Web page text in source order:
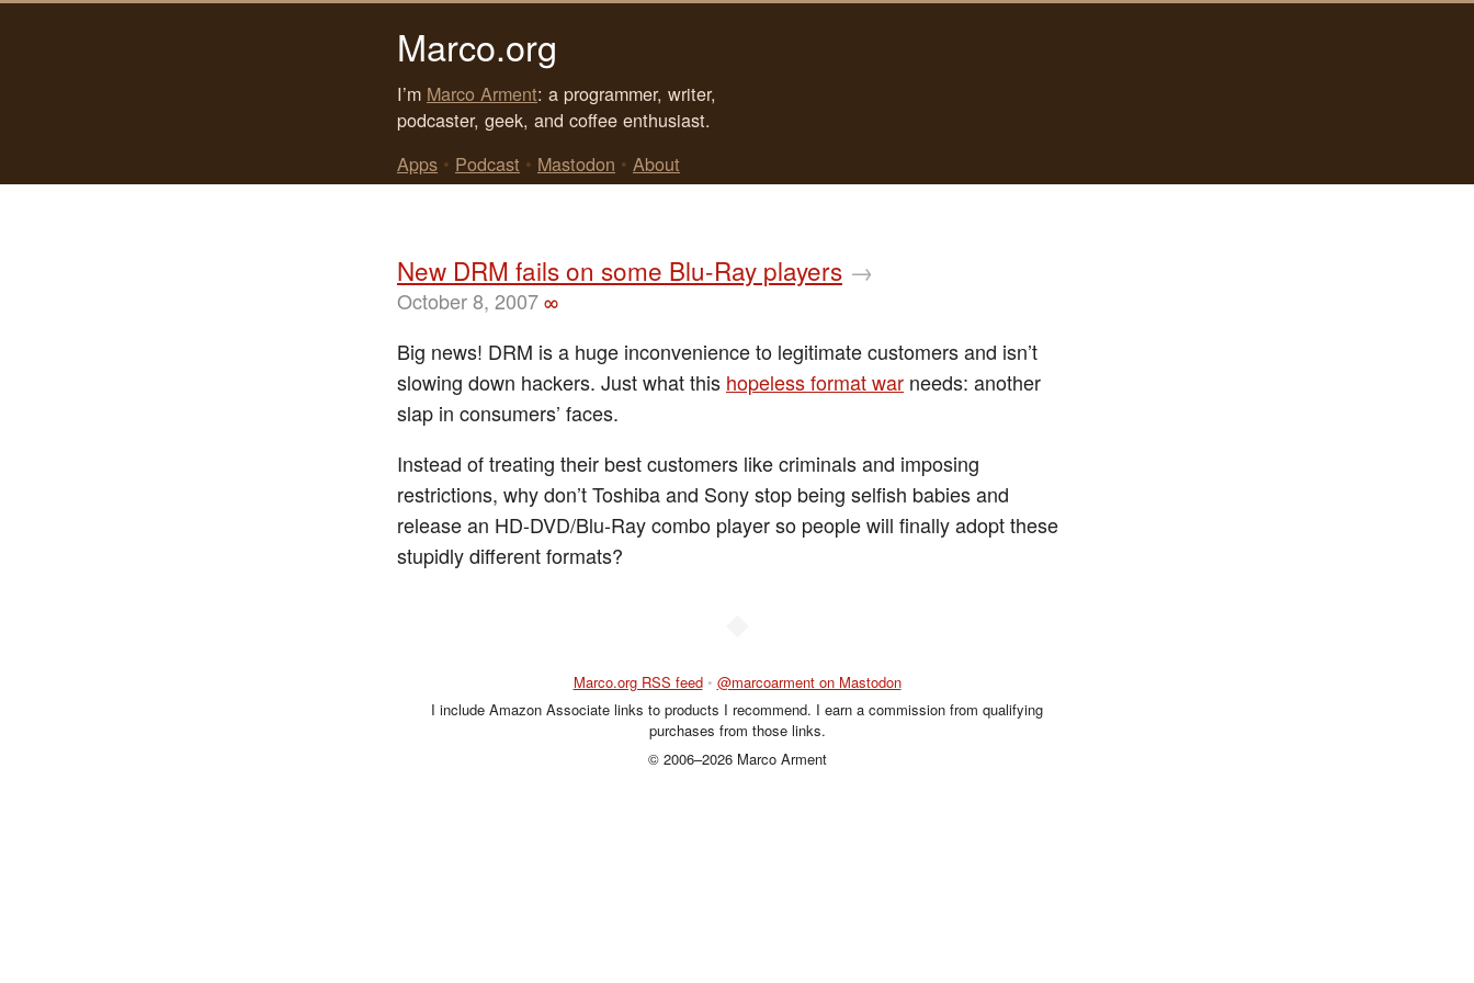
Marco.org
I’m Marco Arment: a programmer, writer,
podcaster, geek, and coffee enthusiast.
Apps • Podcast • Mastodon • About
New DRM fails on some Blu-Ray players →
October 8, 2007∞
Big news! DRM is a huge inconvenience to legitimate customers and isn’t
slowing down hackers. Just what this hopeless format war needs: another
slap in consumers’ faces.
Instead of treating their best customers like criminals and imposing
restrictions, why don’t Toshiba and Sony stop being selfish babies and
release an HD-DVD/Blu-Ray combo player so people will finally adopt these
stupidly different formats?
Marco.org RSS feed • @marcoarment on Mastodon
I include Amazon Associate links to products I recommend. I earn a commission from qualifying
purchases from those links.
© 2006–2026 Marco Arment